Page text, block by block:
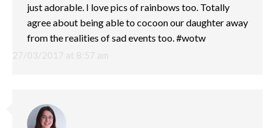
27/03/2017 at 8:57 am
just adorable. I love pics of rainbows too. Totally
agree about being able to cocoon our daughter away
from the realities of sad events too. #wotw